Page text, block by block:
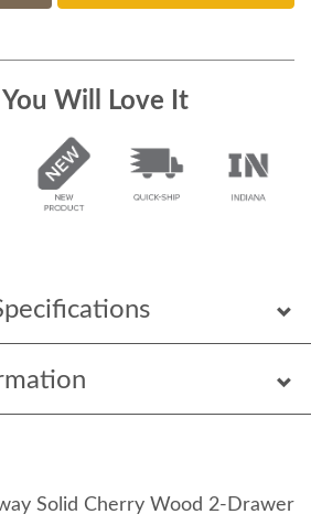
Solid Cherry Wood 2-Drawer
Will Love It